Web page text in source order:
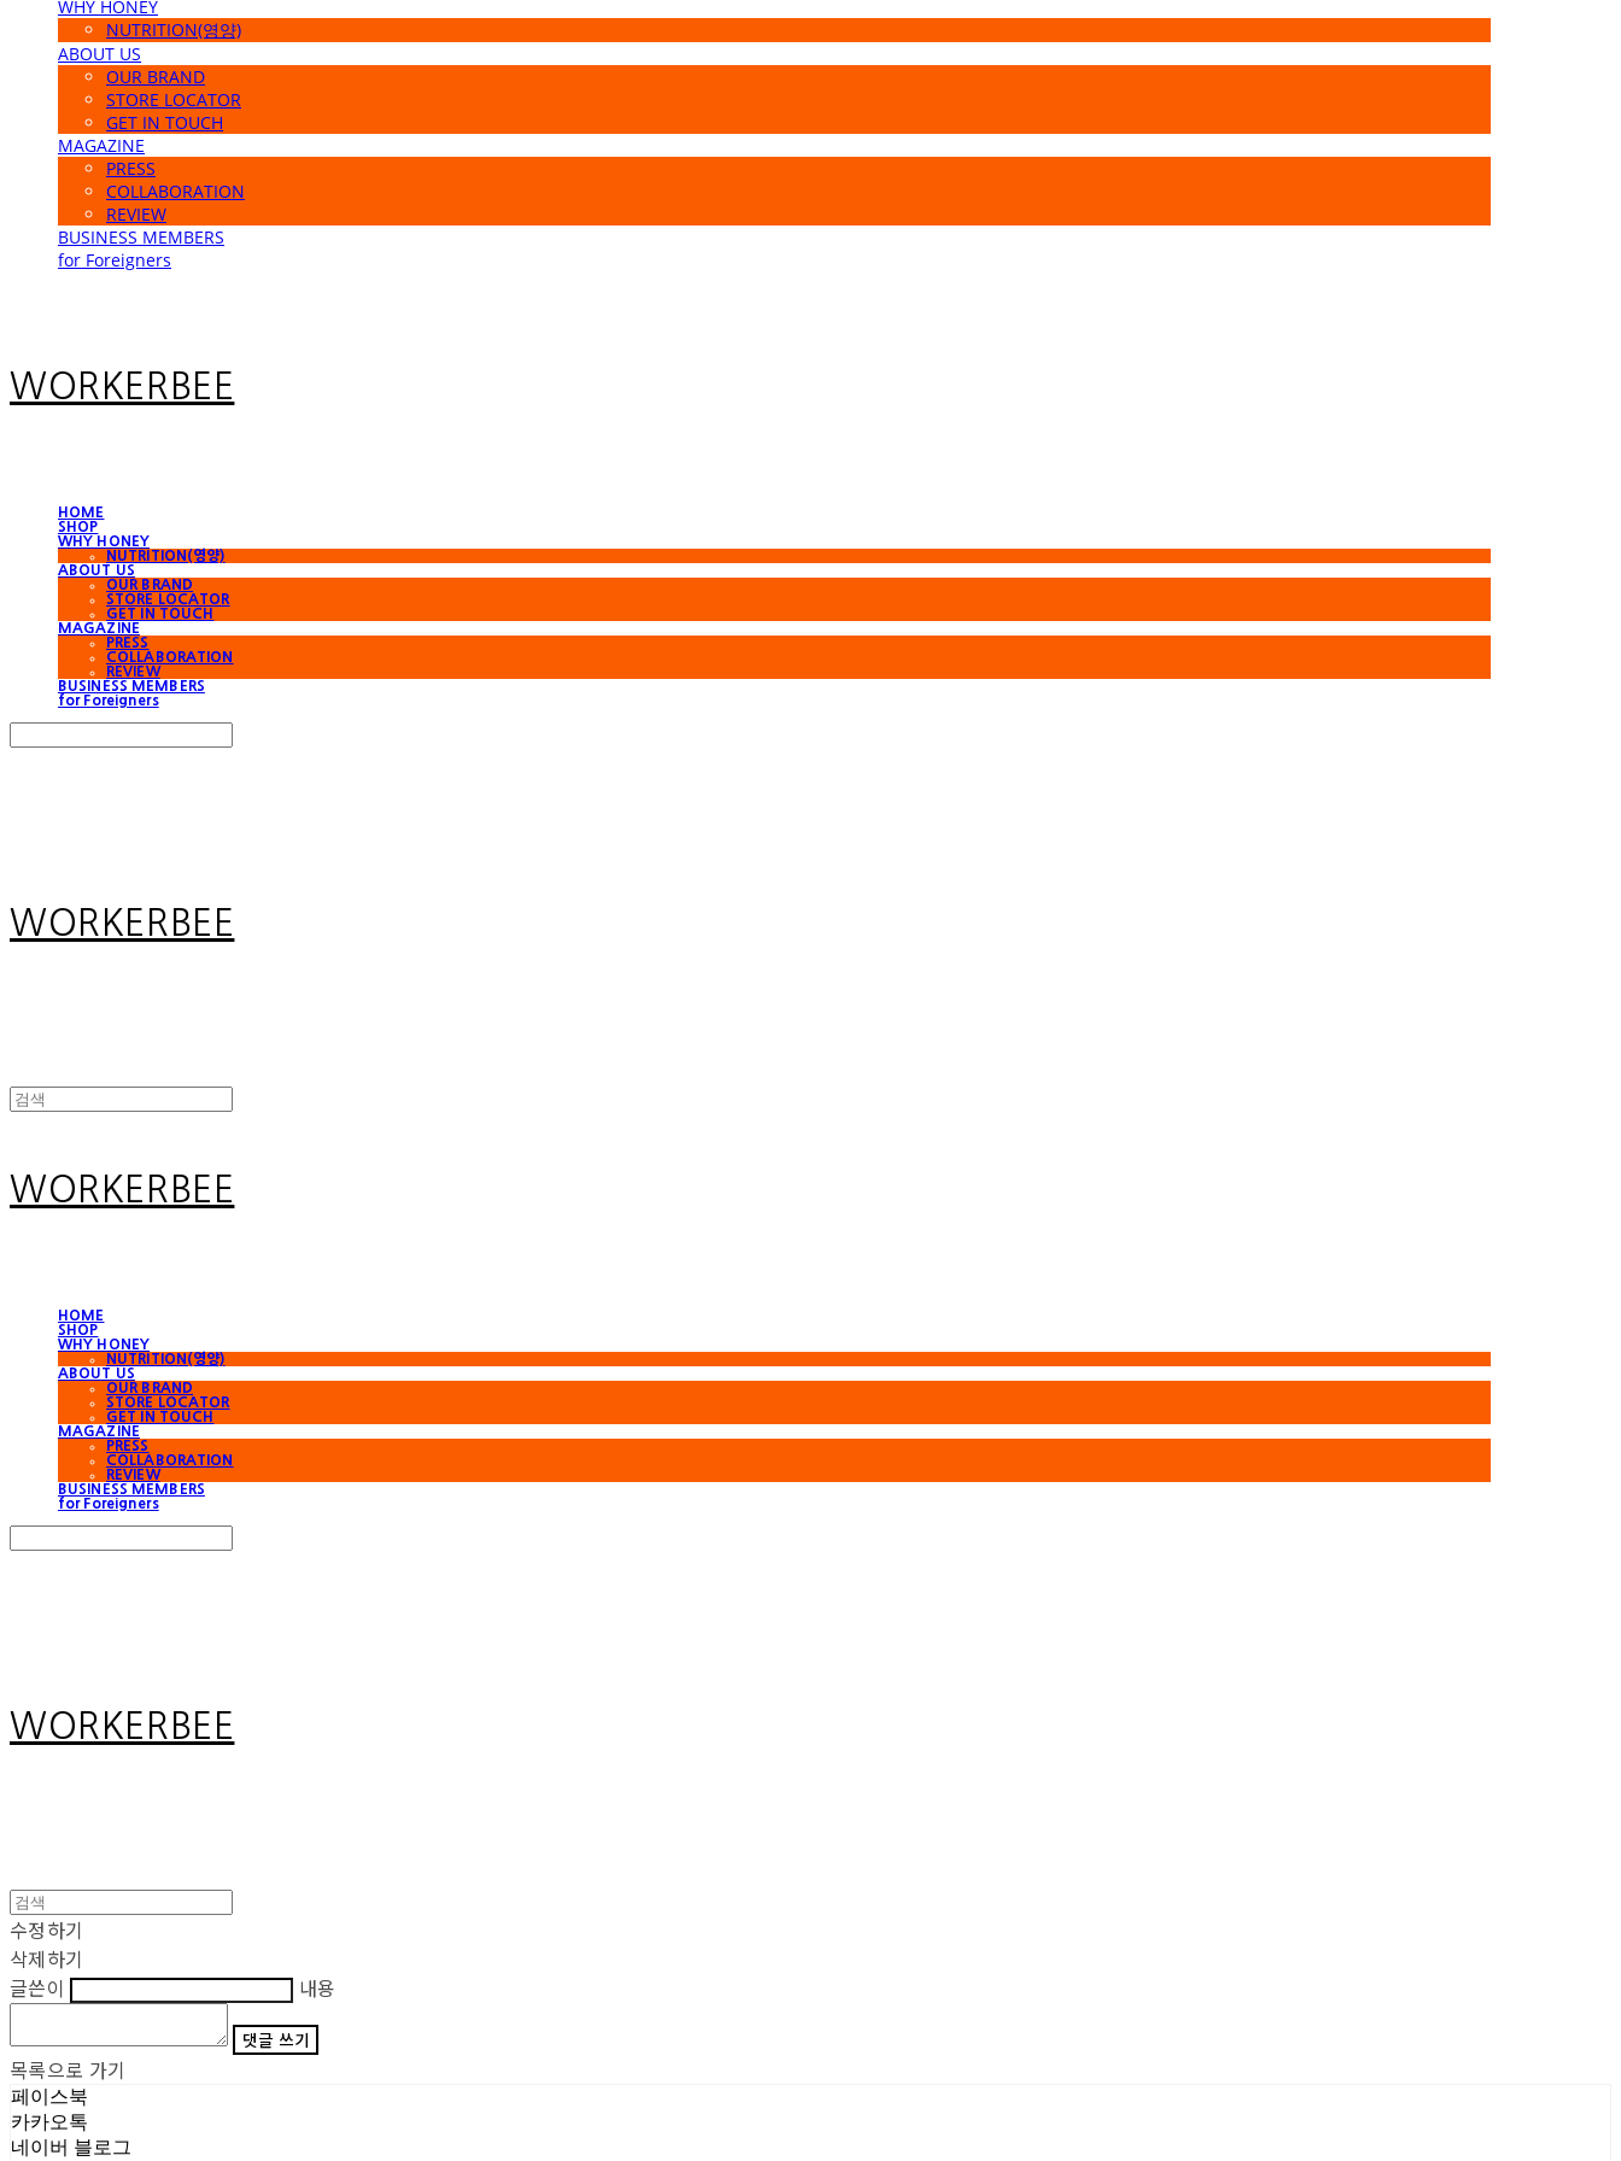
WHY HONEY
NUTRITION(영양)
ABOUT US
OUR BRAND
STORE LOCATOR
GET IN TOUCH
MAGAZINE
PRESS
COLLABORATION
REVIEW
BUSINESS MEMBERS
for Foreigners
WORKERBEE
HOME
SHOP
WHY HONEY
NUTRITION(영양)
ABOUT US
OUR BRAND
STORE LOCATOR
GET IN TOUCH
MAGAZINE
PRESS
COLLABORATION
REVIEW
BUSINESS MEMBERS
for Foreigners
WORKERBEE
WORKERBEE
HOME
SHOP
WHY HONEY
NUTRITION(영양)
ABOUT US
OUR BRAND
STORE LOCATOR
GET IN TOUCH
MAGAZINE
PRESS
COLLABORATION
REVIEW
BUSINESS MEMBERS
for Foreigners
WORKERBEE
수정하기
삭제하기
글쓴이
내용
댓글 쓰기
목록으로 가기
페이스북
카카오톡
네이버 블로그